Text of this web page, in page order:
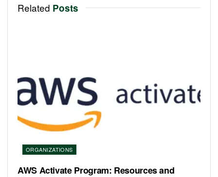
Related Posts
ORGANIZATIONS
AWS Activate Program: Resources and